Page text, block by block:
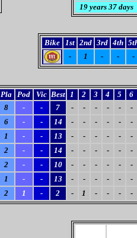
19 years 37 days
Bike 1st 2nd 3rd 4th
-
1 - - -
Pla Pod Vic Best 1 2 3 4 5 6
8 - - 7 - - - - - -
6 - - 14 - - - - - -
1 - - 13 - - - - - -
2 - - 14 - - - - - -
2 - - 10 - - - - - -
1 - - 13 - - - - - -
2 1 - 2 - 1 - - - -